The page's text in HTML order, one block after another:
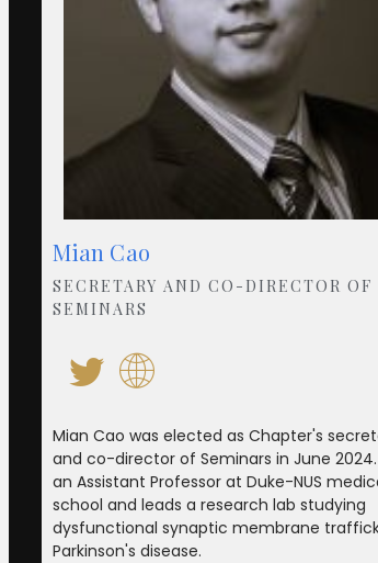
Mian Cao
SECRETARY AND CO-DIRECTOR OF
SEMINARS
Mian Cao was elected as Chapter's
and co-director of Seminars in June 2024.
an Assistant Professor at Duke-NUS
school and leads a research lab studying
dysfunctional synaptic membrane
Parkinson's disease.